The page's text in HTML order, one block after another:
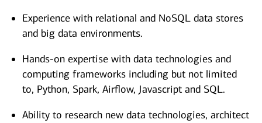
Experience with relational and NoSQL data stores
and big data environments.
Hands-on expertise with data technologies and
computing frameworks including but not limited
to, Python, Spark, Airflow, Javascript and SQL.
Ability to research new data technologies, architect